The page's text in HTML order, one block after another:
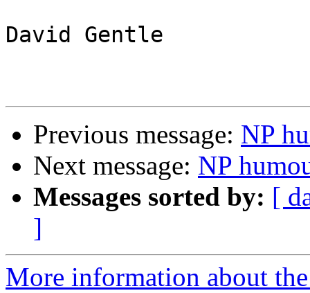
David Gentle
Previous message: NP
Next message: NP
Messages sorted by: [
]
More information about